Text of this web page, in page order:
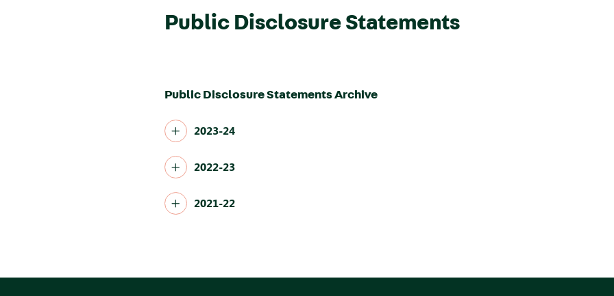
Public Disclosure Statements
Public Disclosure Statements Archive
2023-24
2022-23
2021-22